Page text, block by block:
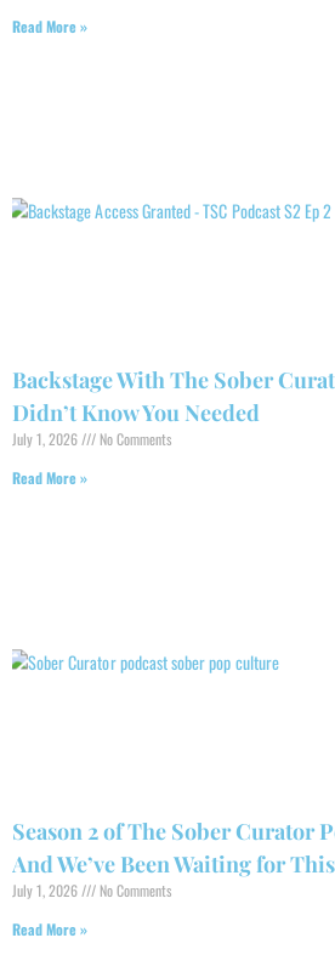
Read More »
Backstage With The Sober
Didn’t Know You Needed
July 1, 2026
No Comments
Read More »
Season 2 of The Sober Curator
And We’ve Been Waiting for This
July 1, 2026
No Comments
Read More »